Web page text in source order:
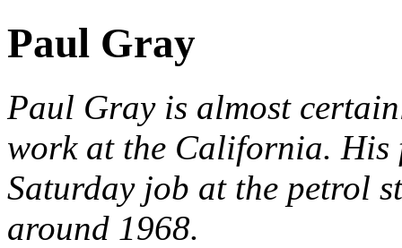
Paul Gray
Paul Gray is almost
work at the California. His
Saturday job at the petrol
around 1968.